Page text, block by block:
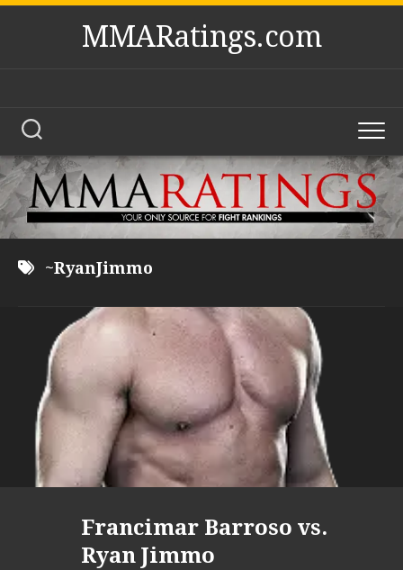
Skip
MMARatings.com
~RyanJimmo
Francimar Barroso vs.
Ryan Jimmo